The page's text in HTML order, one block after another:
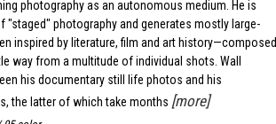
photography as an autonomous medium. He is
"staged" photography and generates mostly large-
inspired by literature, film and art history—composed
way from a multitude of individual shots. Wall
his documentary still life photos and his
the latter of which take months [more]